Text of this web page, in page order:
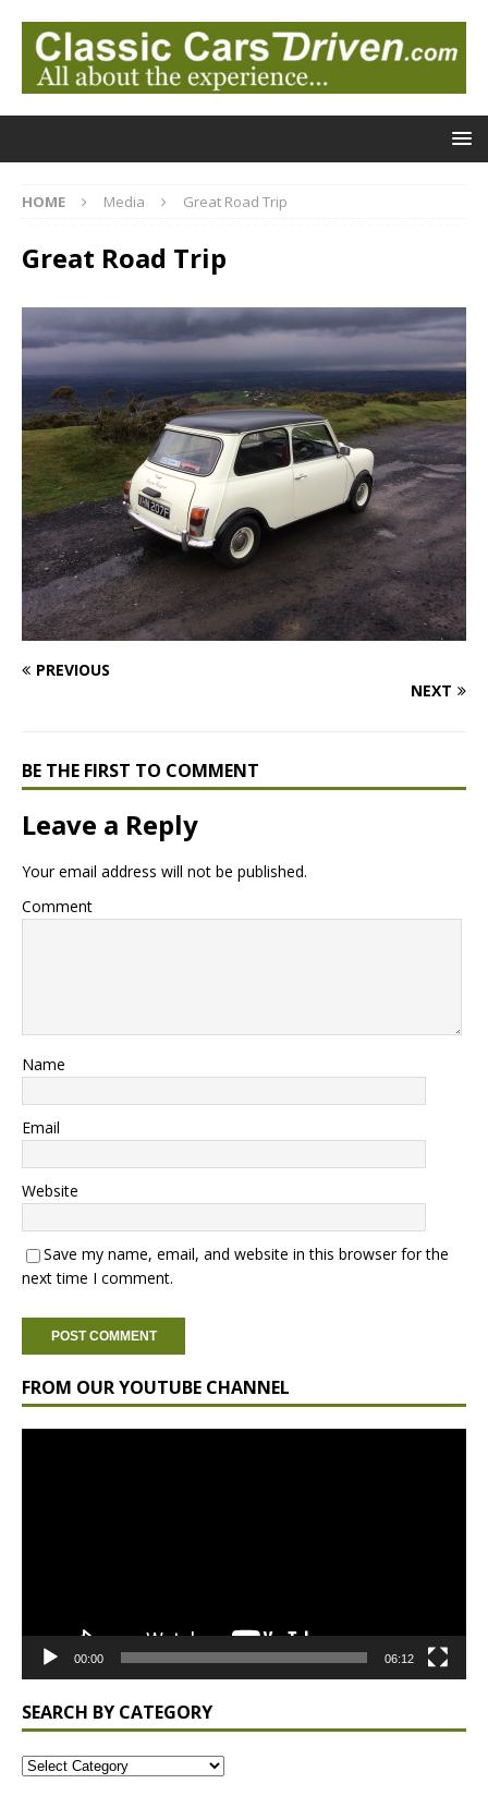
HOME Media Great Road Trip
Great Road Trip
PREVIOUS
NEXT
BE THE FIRST TO COMMENT
Leave a Reply
Your email address will not be published.
Comment
Name
Email
Website
Save my name, email, and website in this browser for the
next time I comment.
FROM OUR YOUTUBE CHANNEL
00:00 06:12
SEARCH BY CATEGORY